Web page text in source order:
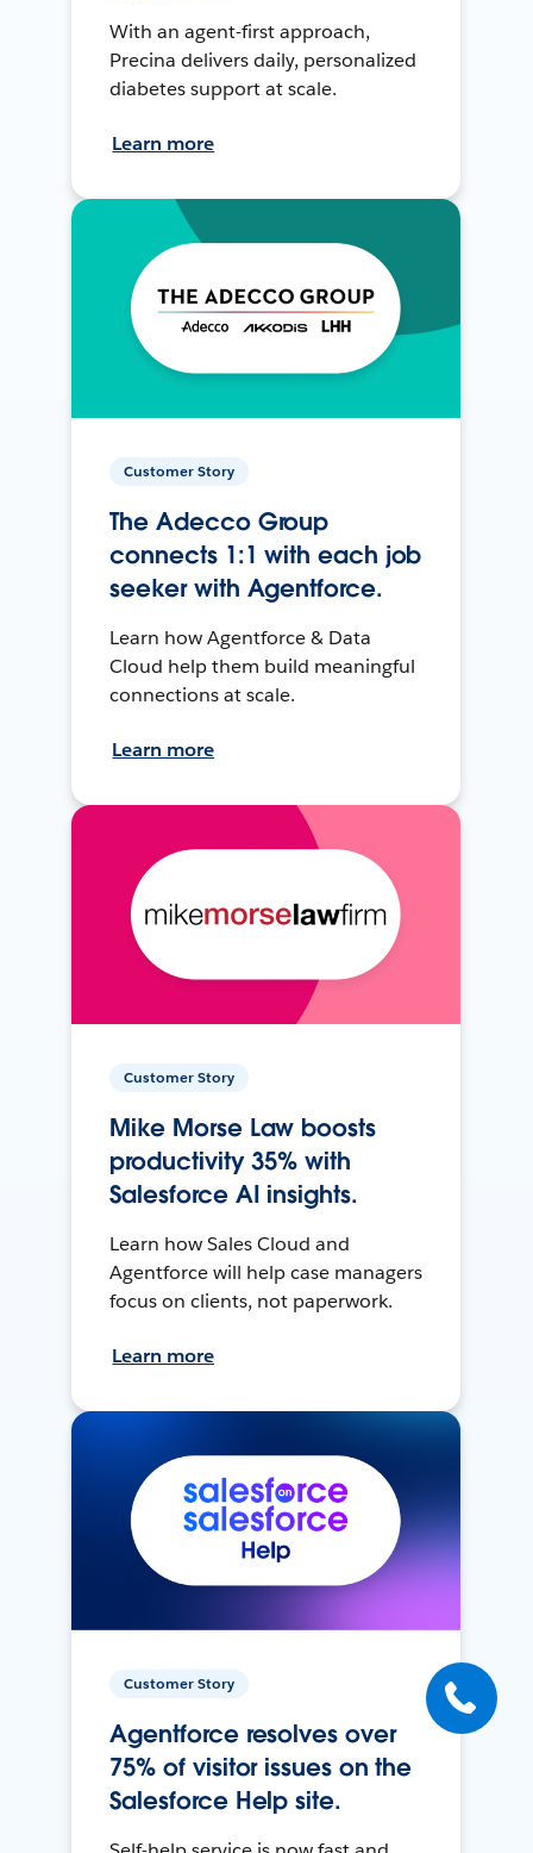
With an agent-first approach,
Precina delivers daily, personalized
diabetes support at scale.
Learn more
Customer Story
The Adecco Group
connects 1:1 with each job
seeker with Agentforce.
Learn how Agentforce & Data
Cloud help them build meaningful
connections at scale.
Learn more
Customer Story
Mike Morse Law boosts
productivity 35% with
Salesforce AI insights.
Learn how Sales Cloud and
Agentforce will help case managers
focus on clients, not paperwork.
Learn more
Customer Story
Agentforce resolves over
75% of visitor issues on the
Salesforce Help site.